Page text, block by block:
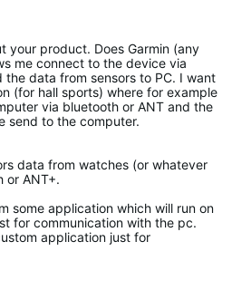
your product. Does Garmin (any
me connect to the device via
data from sensors to PC. I want
(for hall sports) where for example
via bluetooth or ANT and the
send to the computer.
data from watches (or whatever
or ANT+.
some application which will run on
for communication with the pc.
application just for